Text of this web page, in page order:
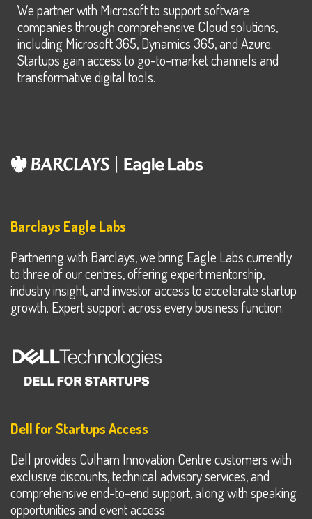
We partner with Microsoft to support software
companies through comprehensive Cloud solutions,
including Microsoft 365, Dynamics 365, and Azure.
Startups gain access to go-to-market channels and
transformative digital tools.
Barclays Eagle Labs
Partnering with Barclays, we bring Eagle Labs currently
to three of our centres, offering expert mentorship,
industry insight, and investor access to accelerate startup
growth. Expert support across every business function.
Dell for Startups Access
Dell provides Culham Innovation Centre customers with
exclusive discounts, technical advisory services, and
comprehensive end-to-end support, along with speaking
opportunities and event access.